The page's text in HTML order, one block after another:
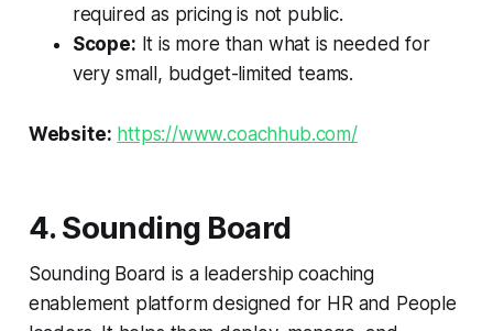
required as pricing is not public.
Scope: It is more than what is needed for
very small, budget-limited teams.
Website: https://www.coachhub.com/
4. Sounding Board
Sounding Board is a leadership coaching
enablement platform designed for HR and People